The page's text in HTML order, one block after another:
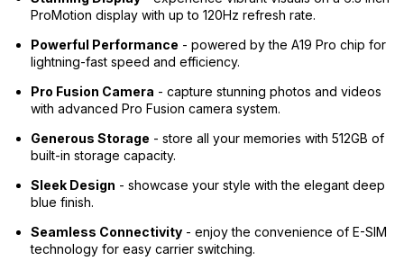
ProMotion display with up to 120Hz refresh rate.
Powerful Performance - powered by the A19 Pro chip for
lightning-fast speed and efficiency.
Pro Fusion Camera - capture stunning photos and videos
with advanced Pro Fusion camera system.
Generous Storage - store all your memories with 512GB of
built-in storage capacity.
Sleek Design - showcase your style with the elegant deep
blue finish.
Seamless Connectivity - enjoy the convenience of E-SIM
technology for easy carrier switching.